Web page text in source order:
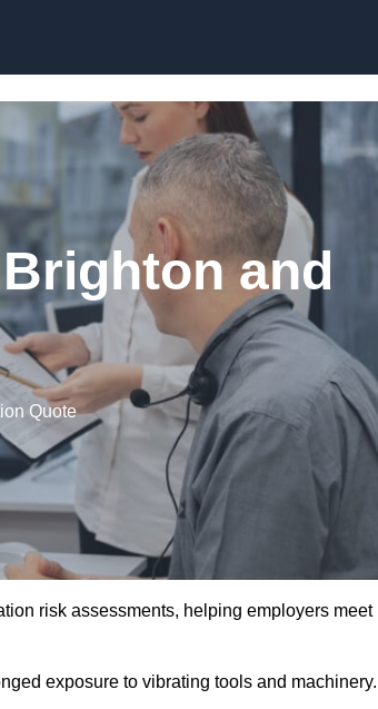
and
Quote
risk assessments, helping employers meet
exposure to vibrating tools and